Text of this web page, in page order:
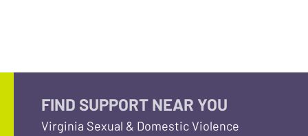
FIND SUPPORT NEAR YOU
Virginia Sexual & Domestic Violence